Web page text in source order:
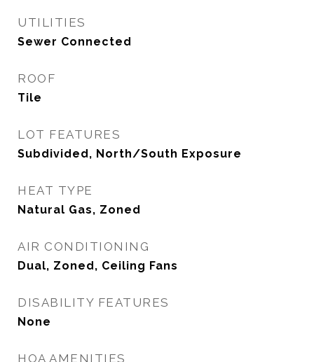
UTILITIES
Sewer Connected
ROOF
Tile
LOT FEATURES
Subdivided, North/South Exposure
HEAT TYPE
Natural Gas, Zoned
AIR CONDITIONING
Dual, Zoned, Ceiling Fans
DISABILITY FEATURES
None
HOA AMENITIES